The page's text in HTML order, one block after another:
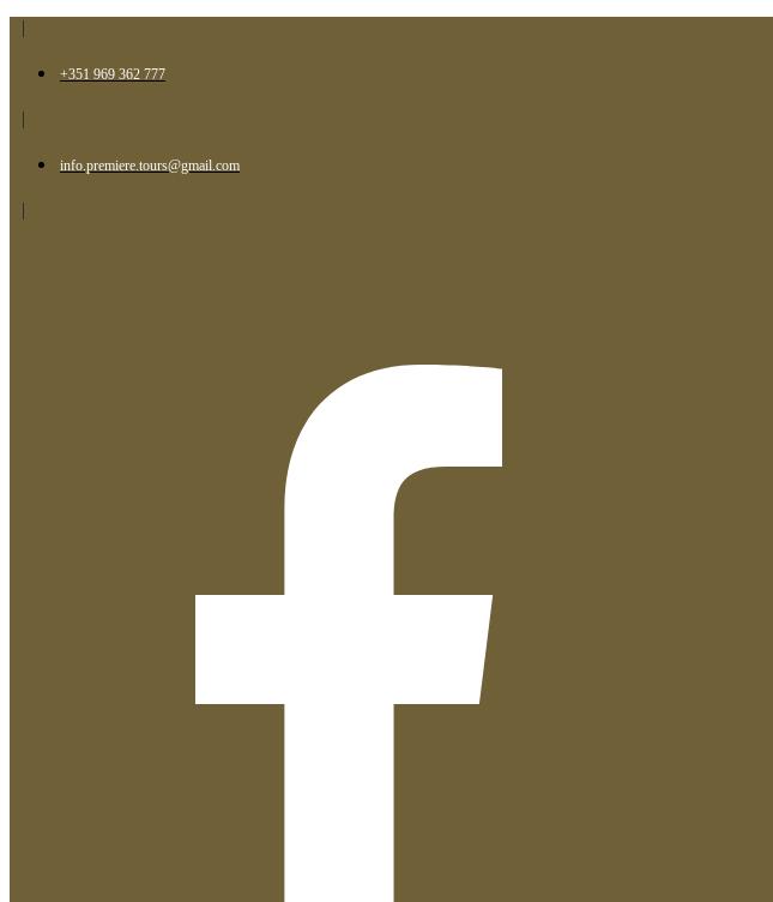
|
+351 969 362 777
|
info.premiere.tours@gmail.com
|